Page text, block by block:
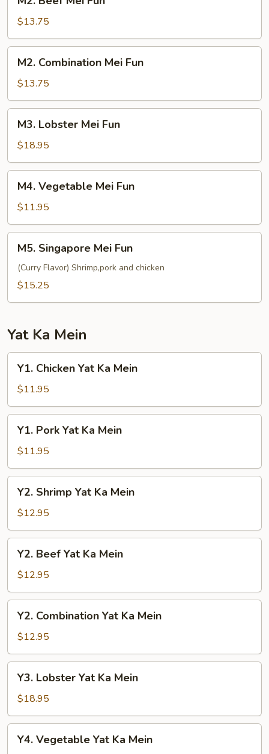
Beef
Mei
Fun
$13.75
Combination
Mei
Fun
M2. Combination Mei Fun
$13.75
Lobster
Mei
Fun
M3. Lobster Mei Fun
$18.95
Vegetable
Mei
Fun
M4. Vegetable Mei Fun
$11.95
Singapore
Mei
Fun
M5. Singapore Mei Fun
(Curry Flavor) Shrimp,pork and chicken
$15.25
Yat Ka Mein
Chicken
Yat
Ka
Mein
Y1. Chicken Yat Ka Mein
$11.95
Pork
Yat
Ka
Mein
Y1. Pork Yat Ka Mein
$11.95
Shrimp
Yat
Ka
Mein
Y2. Shrimp Yat Ka Mein
$12.95
Beef
Yat
Ka
Mein
Y2. Beef Yat Ka Mein
$12.95
Combination
Yat
Ka
Mein
Y2. Combination Yat Ka Mein
$12.95
Lobster
Yat
Ka
Mein
Y3. Lobster Yat Ka Mein
$18.95
Vegetable
Y4. Vegetable Yat Ka Mein